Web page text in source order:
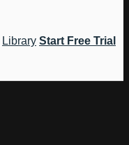
Library Start Free Trial